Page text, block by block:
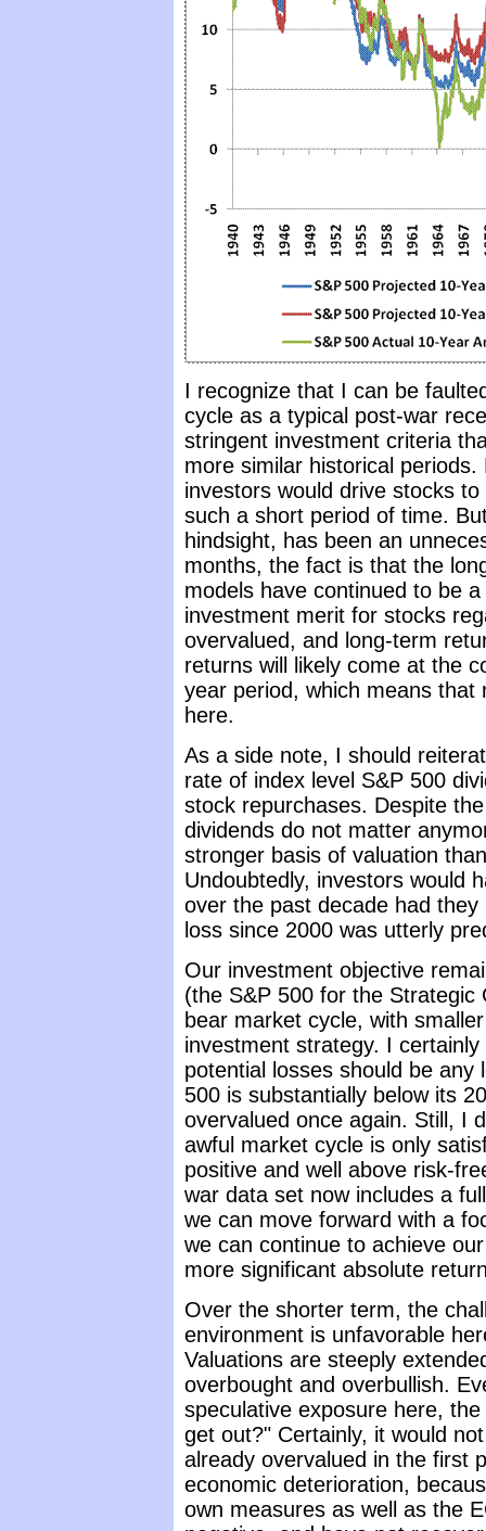
I recognize that I can be
cycle as a typical post-war
stringent investment criteria
more similar historical
investors would drive stocks
such a short period of time.
hindsight, has been an
months, the fact is that the
models have continued to be
investment merit for stocks
overvalued, and long-term
returns will likely come at the
year period, which means that
here.
As a side note, I should
rate of index level S&P 500
stock repurchases. Despite
dividends do not matter
stronger basis of valuation
Undoubtedly, investors would
over the past decade had
loss since 2000 was utterly
Our investment objective
(the S&P 500 for the
bear market cycle, with
investment strategy. I
potential losses should be
500 is substantially below its
overvalued once again. Still, I
awful market cycle is only
positive and well above risk-
war data set now includes a
we can move forward with a
we can continue to achieve
more significant absolute
Over the shorter term, the
environment is unfavorable
Valuations are steeply
overbought and overbullish.
speculative exposure here,
get out?" Certainly, it would
already overvalued in the first
economic deterioration,
own measures as well as the